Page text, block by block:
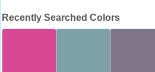
Recently Searched Colors